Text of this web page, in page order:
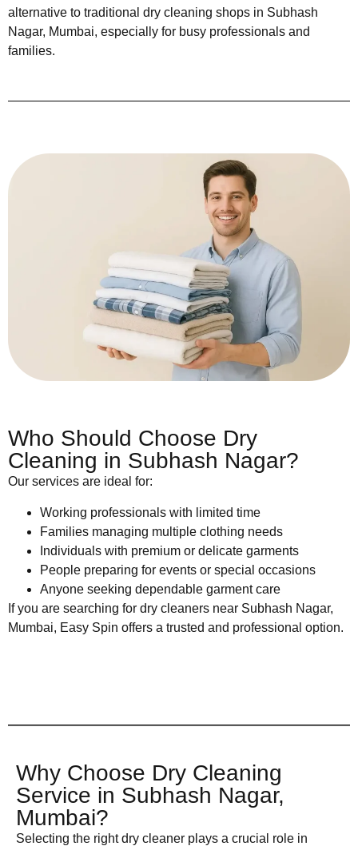
alternative to traditional dry cleaning shops in Subhash
Nagar, Mumbai, especially for busy professionals and
families.
Who Should Choose Dry
Cleaning in Subhash Nagar?
Our services are ideal for:
Working professionals with limited time
Families managing multiple clothing needs
Individuals with premium or delicate garments
People preparing for events or special occasions
Anyone seeking dependable garment care
If you are searching for dry cleaners near Subhash Nagar,
Mumbai, Easy Spin offers a trusted and professional option.
Why Choose Dry Cleaning
Service in Subhash Nagar,
Mumbai?
Selecting the right dry cleaner plays a crucial role in